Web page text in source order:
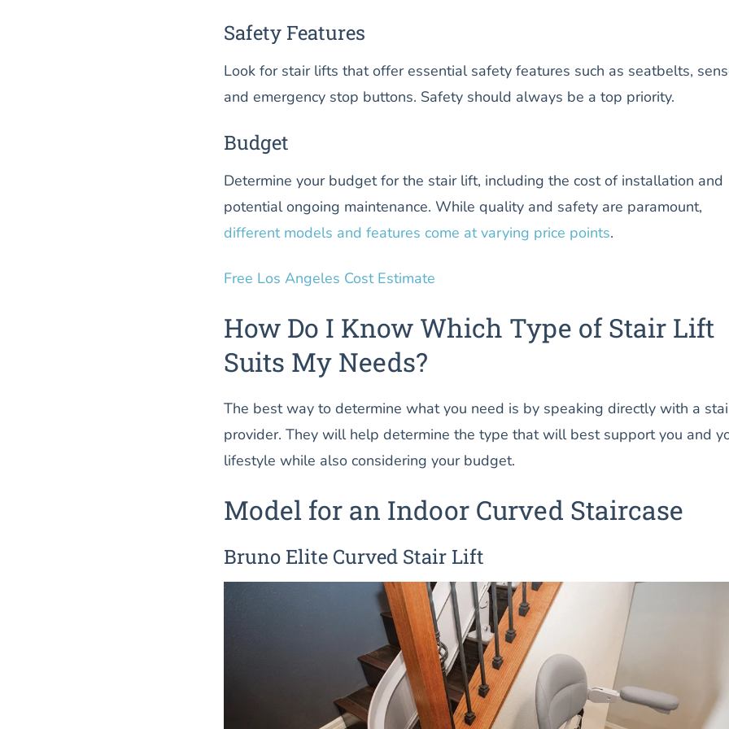
Safety Features
Look for stair lifts that offer essential safety features such as seatbelts,
and emergency stop buttons. Safety should always be a top priority.
Budget
Determine your budget for the stair lift, including the cost of installation and
potential ongoing maintenance. While quality and safety are paramount,
different models and features come at varying price points.
Free Los Angeles Cost Estimate
How Do I Know Which Type of Stair Lift
Suits My Needs?
The best way to determine what you need is by speaking directly with a
provider. They will help determine the type that will best support you and
lifestyle while also considering your budget.
Model for an Indoor Curved Staircase
Bruno Elite Curved Stair Lift